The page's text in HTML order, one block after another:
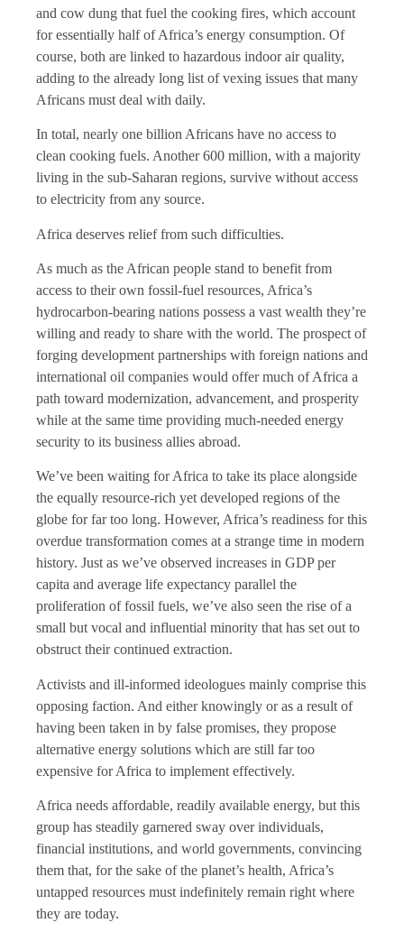
and cow dung that fuel the cooking fires, which account
for essentially half of Africa’s energy consumption. Of
course, both are linked to hazardous indoor air quality,
adding to the already long list of vexing issues that many
Africans must deal with daily.
In total, nearly one billion Africans have no access to
clean cooking fuels. Another 600 million, with a majority
living in the sub-Saharan regions, survive without access
to electricity from any source.
Africa deserves relief from such difficulties.
As much as the African people stand to benefit from
access to their own fossil-fuel resources, Africa’s
hydrocarbon-bearing nations possess a vast wealth they’re
willing and ready to share with the world. The prospect of
forging development partnerships with foreign nations and
international oil companies would offer much of Africa a
path toward modernization, advancement, and prosperity
while at the same time providing much-needed energy
security to its business allies abroad.
We’ve been waiting for Africa to take its place alongside
the equally resource-rich yet developed regions of the
globe for far too long. However, Africa’s readiness for this
overdue transformation comes at a strange time in modern
history. Just as we’ve observed increases in GDP per
capita and average life expectancy parallel the
proliferation of fossil fuels, we’ve also seen the rise of a
small but vocal and influential minority that has set out to
obstruct their continued extraction.
Activists and ill-informed ideologues mainly comprise this
opposing faction. And either knowingly or as a result of
having been taken in by false promises, they propose
alternative energy solutions which are still far too
expensive for Africa to implement effectively.
Africa needs affordable, readily available energy, but this
group has steadily garnered sway over individuals,
financial institutions, and world governments, convincing
them that, for the sake of the planet’s health, Africa’s
untapped resources must indefinitely remain right where
they are today.